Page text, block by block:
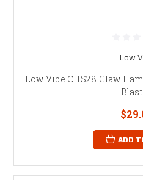
Low
Low Vibe CHS28 Claw
ADD